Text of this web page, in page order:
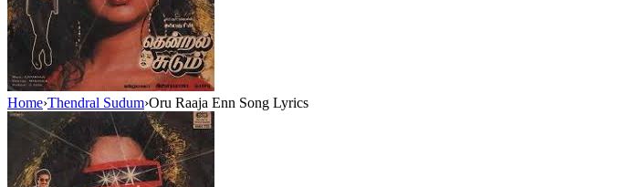
Home›Thendral Sudum›Oru Raaja Enn Song Lyrics